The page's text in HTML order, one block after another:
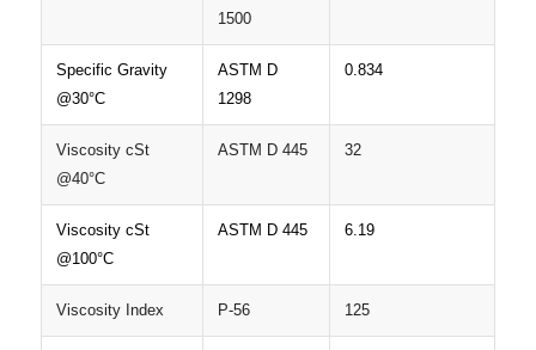
1500
Specific Gravity
@30°C
ASTM D
1298
0.834
Viscosity cSt
@40°C
ASTM D 445 32
Viscosity cSt
@100°C
ASTM D 445 6.19
Viscosity Index P-56 125